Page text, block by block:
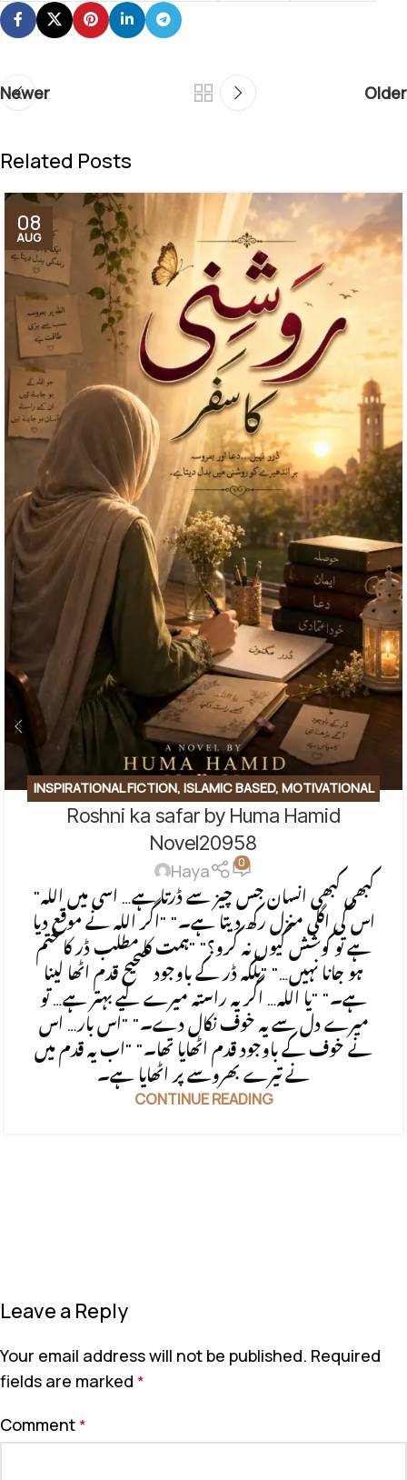
Newer Older
Related Posts
08
AUG
INSPIRATIONAL FICTION, ISLAMIC BASED, MOTIVATIONAL
SOCIAL ENGINEERING, SPIRITUAL,SPIRITUAL/FAITH-
BASED
Roshni ka safar by Huma Hamid
Novel20958
Haya 0
"کبھی کبھی انسان جس چیز سے ڈرتا ہے… اسی میں اللہ
اس کی اگلی منزل رکھ دیتا ہے۔" "اگر اللہ نے موقع دیا
ہے تو کوشش کیوں نہ کرو؟" "ہمت کا مطلب ڈر کا ختم
ہو جانا نہیں…" "بلکہ ڈر کے باوجود صحیح قدم اٹھا لینا
ہے۔" "یا اللہ… اگر یہ راستہ میرے لیے بہتر ہے… تو
میرے دل سے یہ خوف نکال دے۔" "اس بار… اس
نے خوف کے باوجود قدم اٹھایا تھا۔" "اب یہ قدم میں
نے تیرے بھروسے پر اٹھایا ہے۔
CONTINUE READING
Leave a Reply
Your email address will not be published. Required
fields are marked *
Comment *